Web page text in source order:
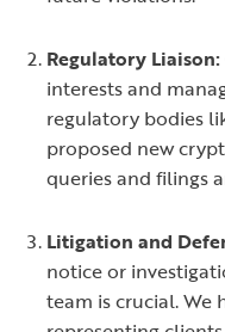
Regulatory Liaison:
interests and
regulatory bodies
proposed new
queries and filings
Litigation and
notice or
team is crucial. We